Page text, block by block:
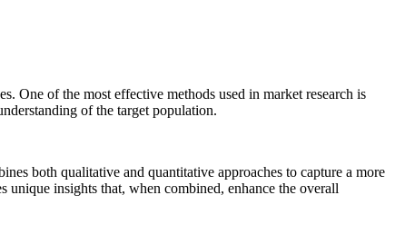
One of the most effective methods used in market research is
of the target population.
both qualitative and quantitative approaches to capture a more
insights that, when combined, enhance the overall